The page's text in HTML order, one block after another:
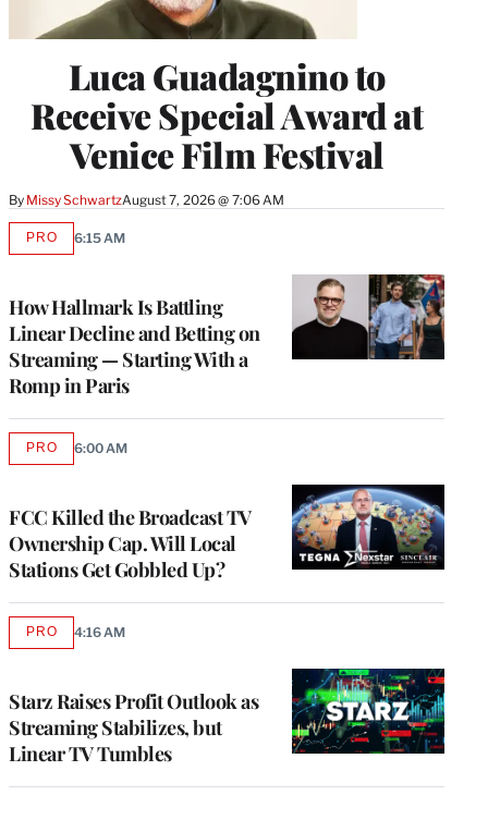
Luca Guadagnino to
Receive Special Award at
Venice Film Festival
By Missy SchwartzAugust 7, 2026 @ 7:06 AM
How Hallmark Is Battling
Linear Decline and Betting on
Streaming — Starting With a
Romp in Paris
PROAVAILABLE
6:15 AM
FCC Killed the Broadcast TV
Ownership Cap. Will Local
Stations Get Gobbled Up?
PROAVAILABLE
6:00 AM
Starz Raises Profit Outlook as
Streaming Stabilizes, but
Linear TV Tumbles
PROAVAILABLE
4:16 AM